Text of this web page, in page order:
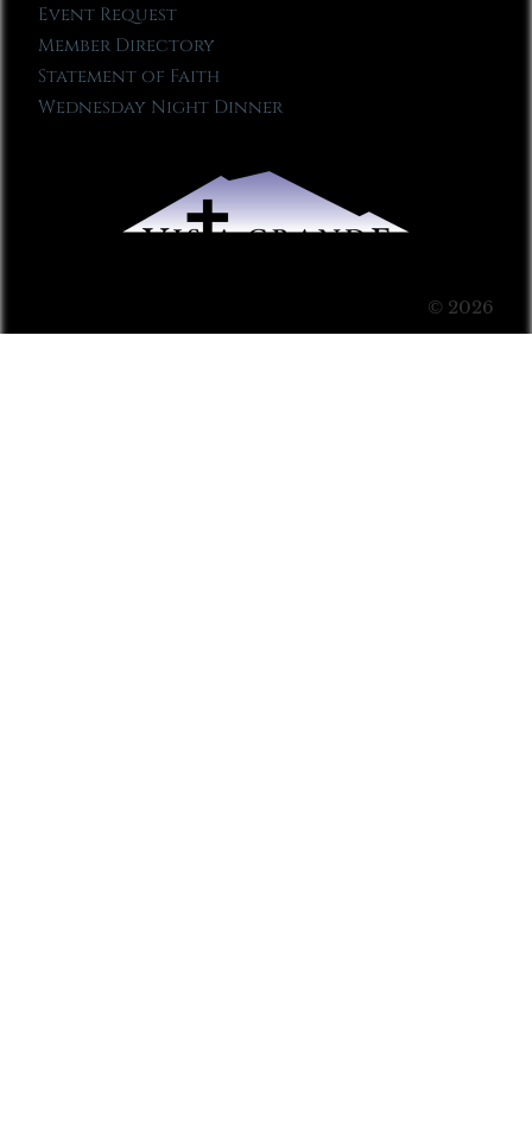
Event Request
Member Directory
Statement of Faith
Wednesday Night Dinner
© 2026